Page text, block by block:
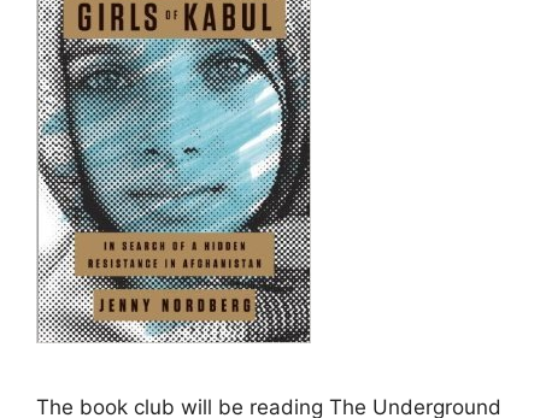
The book club will be reading The Underground